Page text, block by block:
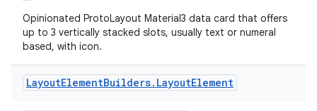
Opinionated ProtoLayout Material3 data card that offers
up to 3 vertically stacked slots, usually text or numeral
based, with icon.
LayoutElementBuilders. LayoutElement